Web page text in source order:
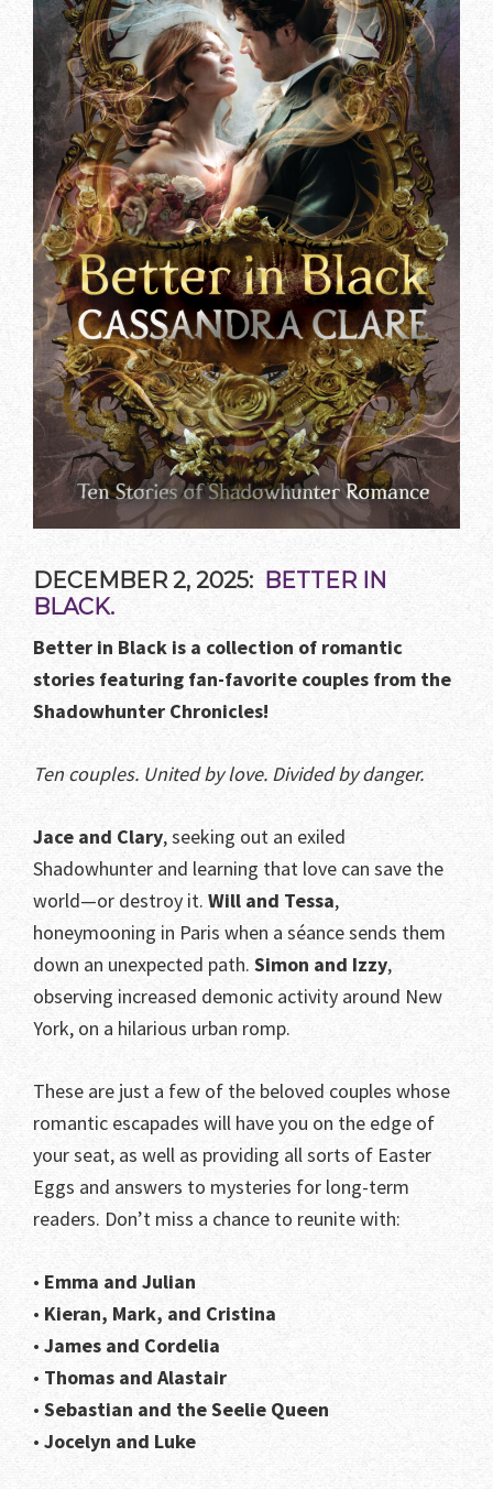
DECEMBER 2, 2025: BETTER IN
BLACK.
Better in Black is a collection of romantic
stories featuring fan-favorite couples from the
Shadowhunter Chronicles!
Ten couples. United by love. Divided by danger.
Jace and Clary, seeking out an exiled
Shadowhunter and learning that love can save the
world—or destroy it. Will and Tessa,
honeymooning in Paris when a séance sends them
down an unexpected path. Simon and Izzy,
observing increased demonic activity around New
York, on a hilarious urban romp.
These are just a few of the beloved couples whose
romantic escapades will have you on the edge of
your seat, as well as providing all sorts of Easter
Eggs and answers to mysteries for long-term
readers. Don’t miss a chance to reunite with:
• Emma and Julian
• Kieran, Mark, and Cristina
• James and Cordelia
• Thomas and Alastair
• Sebastian and the Seelie Queen
• Jocelyn and Luke